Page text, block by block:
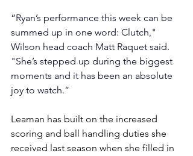
“Ryan’s performance this week can be
summed up in one word: Clutch,"
Wilson head coach Matt Raquet said.
"She’s stepped up during the biggest
moments and it has been an absolute
joy to watch.”
Leaman has built on the increased
scoring and ball handling duties she
received last season when she filled in